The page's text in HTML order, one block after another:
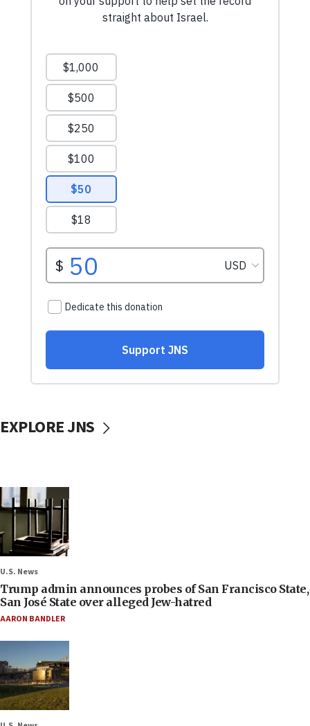
EXPLORE JNS
U.S. News
Trump admin announces probes of San Francisco State,
San José State over alleged Jew-hatred
AARON BANDLER